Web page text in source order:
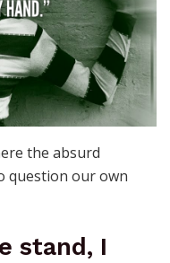
the absurd
question our own
stand, I